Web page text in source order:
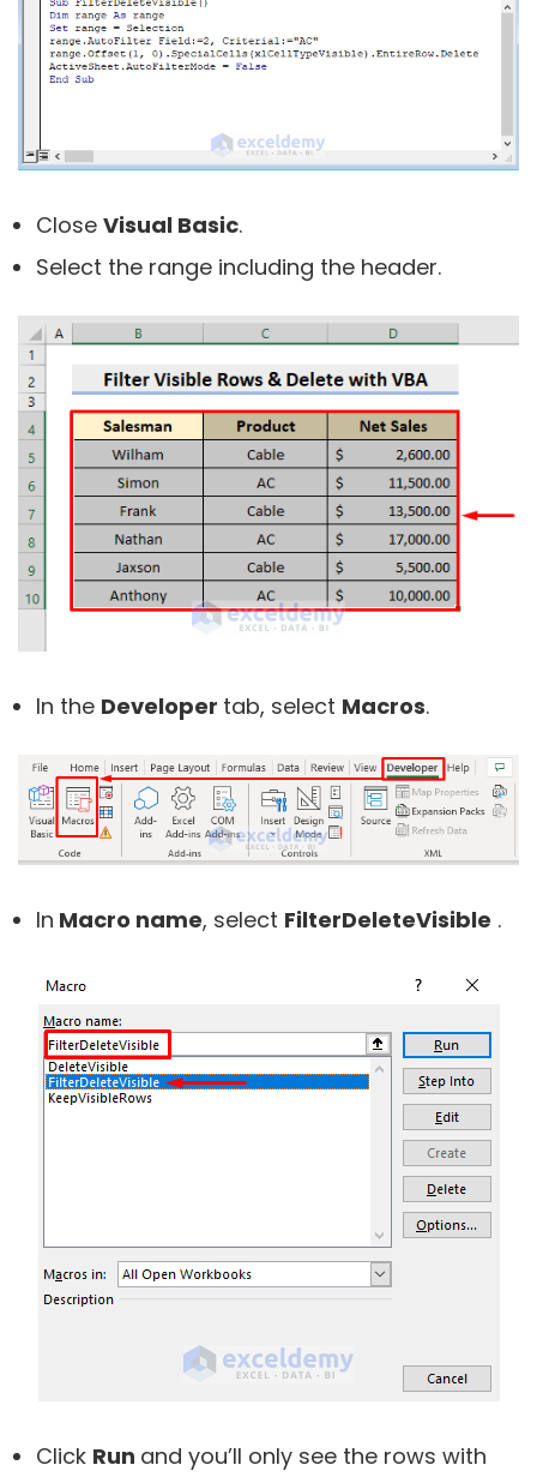
Close Visual Basic.
Select the range including the header.
In the Developer tab, select Macros.
In Macro name, select FilterDeleteVisible .
Click Run and you’ll only see the rows with